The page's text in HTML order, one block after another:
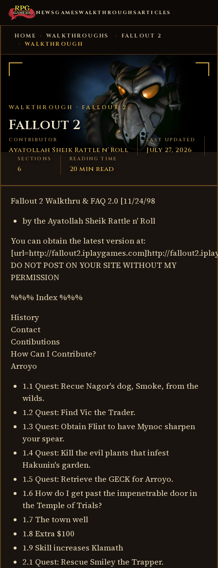
NEWS GAMESWALKTHROUGHSARTICLES
HOME › WALKTHROUGHS ›
FALLOUT 2
›
WALKTHROUGH
WALKTHROUGH · FALLOUT 2
Fallout 2
CONTRIBUTOR
Ayatollah Sheik Rattle n' Roll
LAST UPDATED
July 27, 2026
SECTIONS
6
READING TIME
20 min read
Fallout 2 Walkthru & FAQ 2.0 [11/24/98
by the Ayatollah Sheik Rattle n' Roll
You can obtain the latest version at:
[url=http://fallout2.iplaygames.com]http://
DO NOT POST ON YOUR SITE WITHOUT MY
PERMISSION
%%% Index %%%
History
Contact
Contibutions
How Can I Contribute?
Arroyo
1.1 Quest: Recue Nagor's dog, Smoke, from the
wilds.
1.2 Quest: Find Vic the Trader.
1.3 Quest: Obtain Flint to have Mynoc sharpen
your spear.
1.4 Quest: Kill the evil plants that infest
Hakunin's garden.
1.5 Quest: Retrieve the GECK for Arroyo.
1.6 How do I get past the impenetrable door in
the Temple of Trials?
1.7 The town well
1.8 Extra $100
1.9 Skill increases Klamath
2.1 Quest: Rescue Smiley the Trapper.